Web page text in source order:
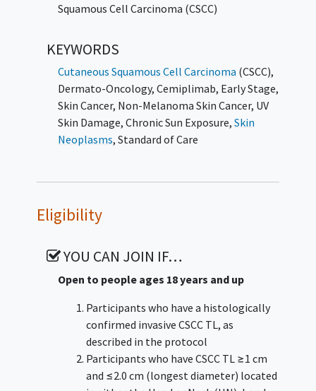
to surgery
Squamous Cell Carcinoma (CSCC)
KEYWORDS
Cutaneous Squamous Cell Carcinoma (CSCC),
Dermato-Oncology, Cemiplimab, Early Stage,
Skin Cancer, Non-Melanoma Skin Cancer, UV
Skin Damage, Chronic Sun Exposure, Skin
Neoplasms, Standard of Care
Eligibility
YOU CAN JOIN IF…
Open to people ages 18 years and up
Participants who have a histologically
confirmed invasive CSCC TL, as
described in the protocol
Participants who have CSCC TL ≥1 cm
and ≤2.0 cm (longest diameter) located